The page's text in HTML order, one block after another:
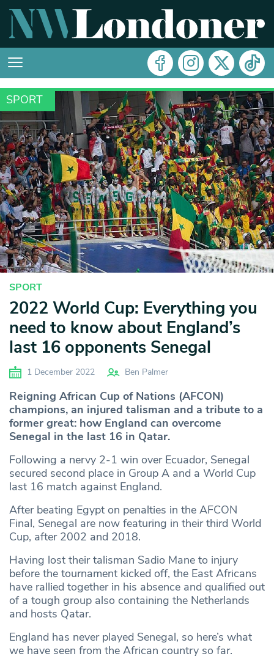
SPORT
SPORT
2022 World Cup: Everything you
need to know about England’s
last 16 opponents Senegal
1 December 2022 Ben Palmer
Reigning African Cup of Nations (AFCON)
champions, an injured talisman and a tribute to a
former great: how England can overcome
Senegal in the last 16 in Qatar.
Following a nervy 2-1 win over Ecuador, Senegal
secured second place in Group A and a World Cup
last 16 match against England.
After beating Egypt on penalties in the AFCON
Final, Senegal are now featuring in their third World
Cup, after 2002 and 2018.
Having lost their talisman Sadio Mane to injury
before the tournament kicked off, the East Africans
have rallied together in his absence and qualified out
of a tough group also containing the Netherlands
and hosts Qatar.
England has never played Senegal, so here’s what
we have seen from the African country so far.